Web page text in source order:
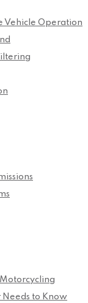
Vehicle Operation
Needs to Know